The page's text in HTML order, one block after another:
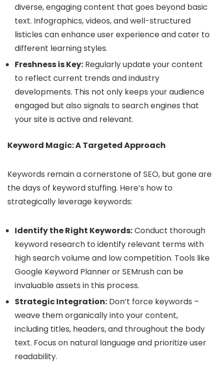
diverse, engaging content that goes beyond basic
text. Infographics, videos, and well-structured
listicles can enhance user experience and cater to
different learning styles.
Freshness is Key: Regularly update your content
to reflect current trends and industry
developments. This not only keeps your audience
engaged but also signals to search engines that
your site is active and relevant.
Keyword Magic: A Targeted Approach
Keywords remain a cornerstone of SEO, but gone are
the days of keyword stuffing. Here’s how to
strategically leverage keywords:
Identify the Right Keywords:Conduct thorough
keyword research to identify relevant terms with
high search volume and low competition. Tools like
Google Keyword Planner or SEMrush can be
invaluable assets in this process.
Strategic Integration: Don’t force keywords –
weave them organically into your content,
including titles, headers, and throughout the body
text. Focus on natural language and prioritize user
readability.